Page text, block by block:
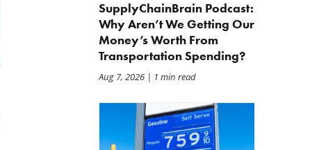
The Daily Caller: Hegseth
$37.5 Billion, But Analysts
Think The Number Is Way
Jul 21, 2026
SupplyChainBrain Podcast:
Why Aren’t We Getting Our
Money’s Worth From
Transportation Spending?
Aug 7, 2026| 1 min read